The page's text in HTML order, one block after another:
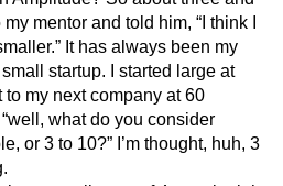
Metrics
Monetization
Star Metric
Partnerships
Awards
Privacy
Product Design
Product Releases
mentor and told him, “I think I
It has always been my
startup. I started large at
to my next company at 60
what do you consider
or 3 to 10?” I’m thought, huh, 3